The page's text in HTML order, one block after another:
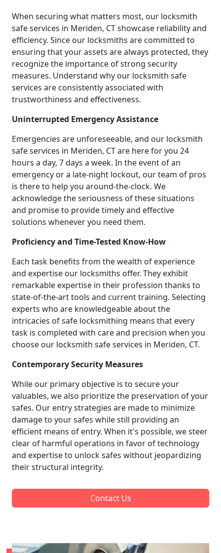
When securing what matters most, our locksmith
safe services in Meriden, CT showcase reliability and
efficiency. Since our locksmiths are committed to
ensuring that your assets are always protected, they
recognize the importance of strong security
measures. Understand why our locksmith safe
services are consistently associated with
trustworthiness and effectiveness.
Uninterrupted Emergency Assistance
Emergencies are unforeseeable, and our locksmith
safe services in Meriden, CT are here for you 24
hours a day, 7 days a week. In the event of an
emergency or a late-night lockout, our team of pros
is there to help you around-the-clock. We
acknowledge the seriousness of these situations
and promise to provide timely and effective
solutions whenever you need them.
Proficiency and Time-Tested Know-How
Each task benefits from the wealth of experience
and expertise our locksmiths offer. They exhibit
remarkable expertise in their profession thanks to
state-of-the-art tools and current training. Selecting
experts who are knowledgeable about the
intricacies of safe locksmithing means that every
task is completed with care and precision when you
choose our locksmith safe services in Meriden, CT.
Contemporary Security Measures
While our primary objective is to secure your
valuables, we also prioritize the preservation of your
safes. Our entry strategies are made to minimize
damage to your safes while still providing an
efficient means of entry. When it's possible, we steer
clear of harmful operations in favor of technology
and expertise to unlock safes without jeopardizing
their structural integrity.
Contact Us